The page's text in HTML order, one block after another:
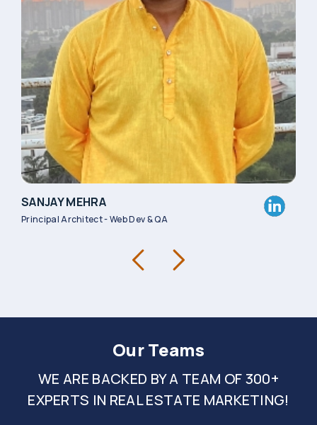
SANJAY MEHRA
Principal Architect - Web Dev & QA
Our Teams
WE ARE BACKED BY A TEAM OF 300+
EXPERTS IN REAL ESTATE MARKETING!